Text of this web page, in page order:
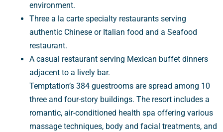
environment.
Three a la carte specialty restaurants serving
authentic Chinese or Italian food and a Seafood
restaurant.
A casual restaurant serving Mexican buffet dinners
adjacent to a lively bar.
Temptation’s 384 guestrooms are spread among 10
three and four-story buildings. The resort includes a
romantic, air-conditioned health spa offering various
massage techniques, body and facial treatments, and